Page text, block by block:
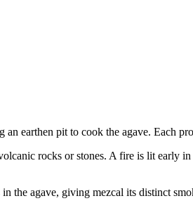
earthen pit to cook the agave. Each
rocks or stones. A fire is lit early
in the agave, giving mezcal its distinct